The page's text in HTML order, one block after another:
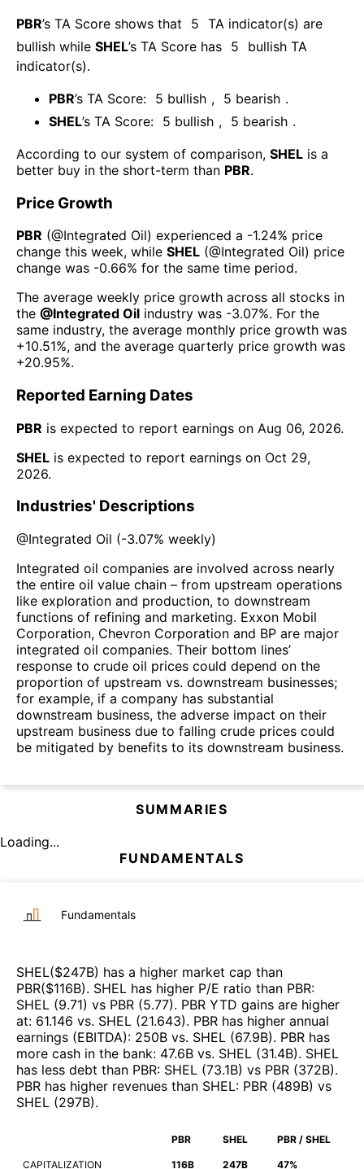
PBR’s TA Score shows that 5 TA indicator(s) are
bullish while SHEL’s TA Score has 5
bullish TA
indicator(s).
PBR’s TA Score: 5 bullish , 5 bearish .
SHEL’s TA Score: 5 bullish , 5 bearish .
According to our system of comparison, SHEL is a
better buy in the short-term than PBR.
Price Growth
PBR (@Integrated Oil) experienced а -1.24% price
change this week, while SHEL (@Integrated Oil) price
change was -0.66% for the same time period.
The average weekly price growth across all stocks in
the @Integrated Oil industry was -3.07%. For the
same industry, the average monthly price growth was
+10.51%, and the average quarterly price growth was
+20.95%.
Reported Earning Dates
PBR is expected to report earnings on Aug 06, 2026.
SHEL is expected to report earnings on Oct 29,
2026.
Industries' Descriptions
@Integrated Oil (-3.07% weekly)
Integrated oil companies are involved across nearly
the entire oil value chain – from upstream operations
like exploration and production, to downstream
functions of refining and marketing. Exxon Mobil
Corporation, Chevron Corporation and BP are major
integrated oil companies. Their bottom lines’
response to crude oil prices could depend on the
proportion of upstream vs. downstream businesses;
for example, if a company has substantial
downstream business, the adverse impact on their
upstream business due to falling crude prices could
be mitigated by benefits to its downstream business.
SUMMARIES
Loading...
FUNDAMENTALS
Fundamentals
SHEL($247B) has a higher market cap than
PBR($116B). SHEL has higher P/E ratio than PBR:
SHEL (9.71) vs PBR (5.77). PBR YTD gains are higher
at: 61.146 vs. SHEL (21.643). PBR has higher annual
earnings (EBITDA): 250B vs. SHEL (67.9B). PBR has
more cash in the bank: 47.6B vs. SHEL (31.4B). SHEL
has less debt than PBR: SHEL (73.1B) vs PBR (372B).
PBR has higher revenues than SHEL: PBR (489B) vs
SHEL (297B).
PBR SHEL PBR / SHEL
CAPITALIZATION 116B 247B 47%